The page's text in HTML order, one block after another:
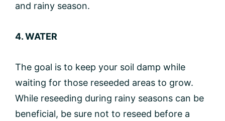
and rainy season.
4. WATER
The goal is to keep your soil damp while
waiting for those reseeded areas to grow.
While reseeding during rainy seasons can be
beneficial, be sure not to reseed before a